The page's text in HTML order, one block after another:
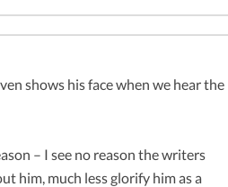
shows his face when we hear the
– I see no reason the writers
him, much less glorify him as a